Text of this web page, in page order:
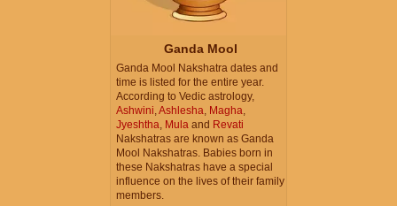
Ganda Mool
Ganda Mool Nakshatra dates and
time is listed for the entire year.
According to Vedic astrology,
Ashwini,Ashlesha, Magha,
Jyeshtha, Mula and Revati
Nakshatras are known as Ganda
Mool Nakshatras. Babies born in
these Nakshatras have a special
influence on the lives of their family
members.